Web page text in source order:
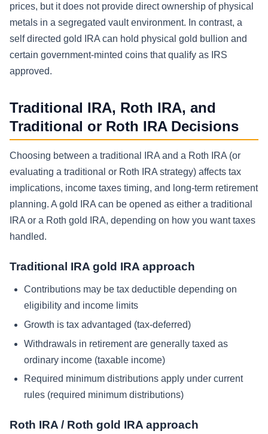
prices, but it does not provide direct ownership of physical
metals in a segregated vault environment. In contrast, a
self directed gold IRA can hold physical gold bullion and
certain government-minted coins that qualify as IRS
approved.
Traditional IRA, Roth IRA, and
Traditional or Roth IRA Decisions
Choosing between a traditional IRA and a Roth IRA (or
evaluating a traditional or Roth IRA strategy) affects tax
implications, income taxes timing, and long-term retirement
planning. A gold IRA can be opened as either a traditional
IRA or a Roth gold IRA, depending on how you want taxes
handled.
Traditional IRA gold IRA approach
Contributions may be tax deductible depending on
eligibility and income limits
Growth is tax advantaged (tax-deferred)
Withdrawals in retirement are generally taxed as
ordinary income (taxable income)
Required minimum distributions apply under current
rules (required minimum distributions)
Roth IRA / Roth gold IRA approach